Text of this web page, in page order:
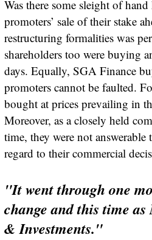
Was there some sleight of
promoters’ sale of their stake
restructuring formalities was
shareholders too were buying
days. Equally, SGA Finance
promoters cannot be faulted.
bought at prices prevailing in
Moreover, as a closely held
time, they were not
regard to their commercial
"It went through one
change and this time
& Investments."